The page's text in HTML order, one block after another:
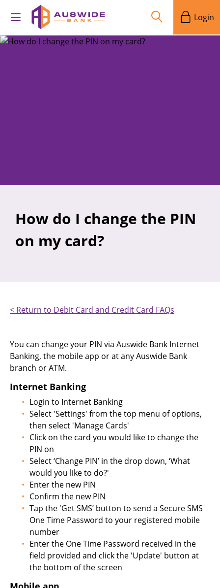
Login
How do I change the PIN
on my card?
< Return to Debit Card and Credit Card FAQs
You can change your PIN via Auswide Bank Internet
Banking, the mobile app or at any Auswide Bank
branch or ATM.
Internet Banking
Login to Internet Banking
Select 'Settings' from the top menu of options,
then select 'Manage Cards'
Click on the card you would like to change the
PIN on
Select ‘Change PIN’ in the drop down, ‘What
would you like to do?'
Enter the new PIN
Confirm the new PIN
Tap the 'Get SMS’ button to send a Secure SMS
One Time Password to your registered mobile
number
Enter the One Time Password received in the
field provided and click the 'Update' button at
the bottom of the screen